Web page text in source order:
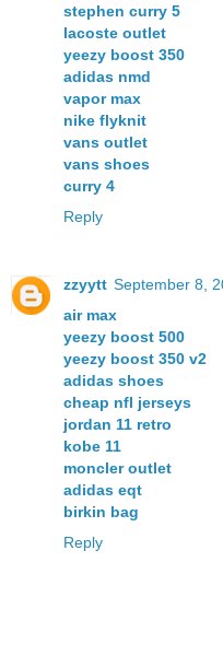
stephen curry 5
lacoste outlet
yeezy boost 350
adidas nmd
vapor max
nike flyknit
vans outlet
vans shoes
curry 4
Reply
zzyytt September 8,
air max
yeezy boost 500
yeezy boost 350 v2
adidas shoes
cheap nfl jerseys
jordan 11 retro
kobe 11
moncler outlet
adidas eqt
birkin bag
Reply